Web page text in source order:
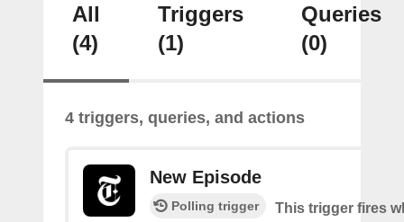
All
(4)
Triggers
(1)
Queries
(0)
4 triggers, queries, and actions
New Episode
Polling trigger
This trigger fires